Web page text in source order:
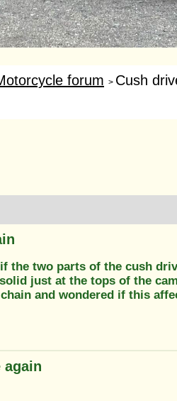
forum > Cush
the two parts of the cush
just at the tops of the
and wondered if this
again